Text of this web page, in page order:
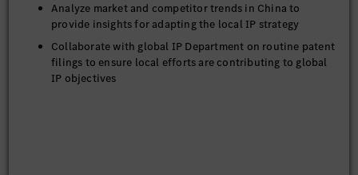
Analyze market and competitor trends in China to
provide insights for adapting the local IP strategy
Collaborate with global IP Department on routine patent
filings to ensure local efforts are contributing to global
IP objectives